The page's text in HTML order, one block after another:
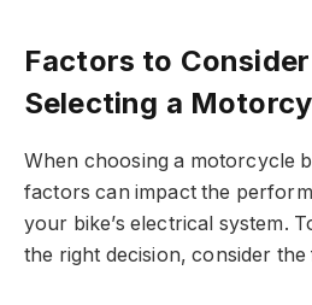
Factors to
Selecting a
When choosing a motorcycle
factors can impact the
your bike’s electrical system.
the right decision, consider